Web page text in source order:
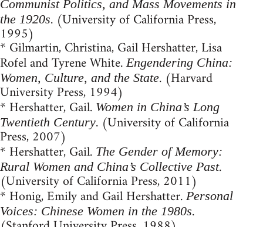
Communist Politics, and Mass Movements in
the 1920s. (University of California Press,
1995)
* Gilmartin, Christina, Gail Hershatter, Lisa
Rofel and Tyrene White.Engendering China:
Women, Culture, and the State. (Harvard
University Press, 1994)
* Hershatter, Gail. Women in China’s Long
Twentieth Century. (University of California
Press, 2007)
* Hershatter, Gail. The Gender of Memory:
Rural Women and China’s Collective Past.
(University of California Press, 2011)
* Honig, Emily and Gail Hershatter. Personal
Voices: Chinese Women in the 1980s.